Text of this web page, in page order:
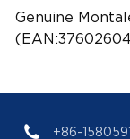
Genuine
+86-